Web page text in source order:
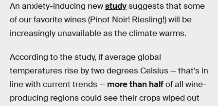
An anxiety-inducing newstudysuggests that some
of our favorite wines (Pinot Noir! Riesling!) will be
increasingly unavailable as the climate warms.
According to the study, if average global
temperatures rise by two degrees Celsius — that's in
line with current trends — more than halfof all wine-
producing regions could see their crops wiped out